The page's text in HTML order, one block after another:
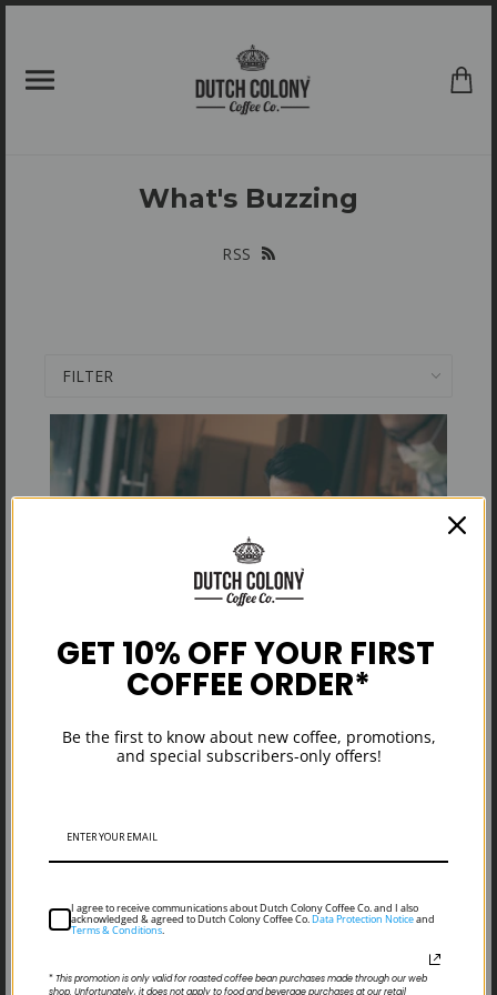
What's Buzzing
RSS
Uncertain Times: Words from Our
Business Development Manager
View Cart
GET 10% OFF YOUR FIRST
COFFEE ORDER*
Be the first to know about new coffee, promotions,
and special subscribers-only offers!
I agree to receive communications about Dutch Colony Coffee Co. and I also
acknowledged & agreed to Dutch Colony Coffee Co.Data Protection Noticeand
Terms & Conditions.
*This promotion is only valid for roasted coffee bean purchases made through our web
shop. Unfortunately, it does not apply to food and beverage purchases at our retail